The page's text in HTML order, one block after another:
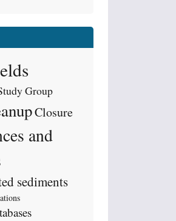
Group
Closure
and
sediments